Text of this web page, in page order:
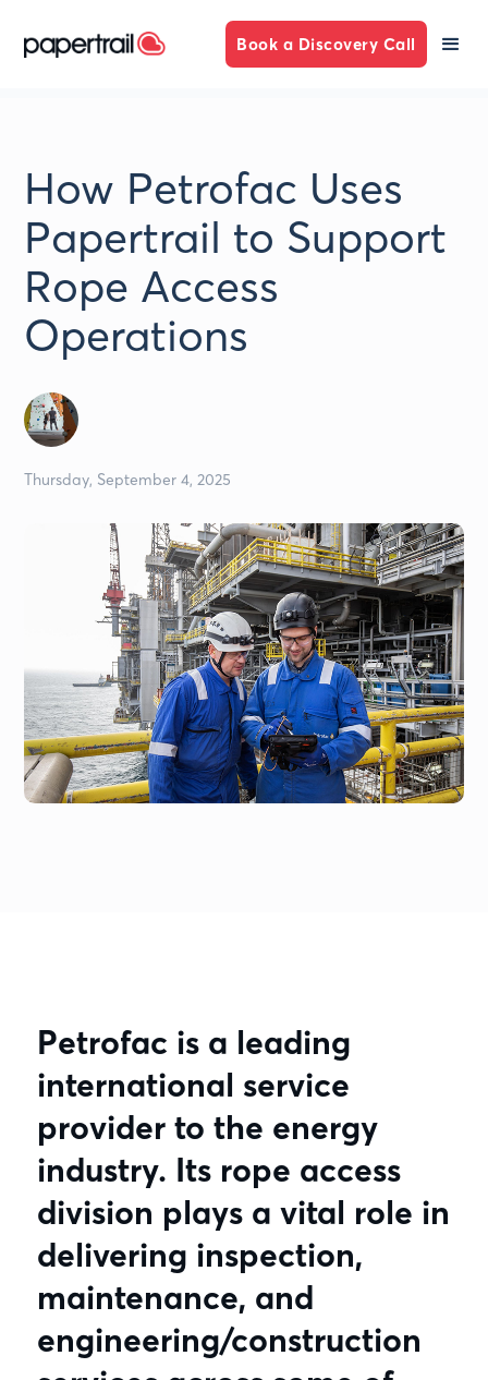
Book a Discovery Call
How Petrofac Uses
Papertrail to Support
Rope Access
Operations
Thursday, September 4, 2025
Petrofac is a leading
international service
provider to the energy
industry. Its rope access
division plays a vital role in
delivering inspection,
maintenance, and
engineering/construction